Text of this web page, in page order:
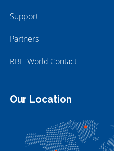
Support
Partners
RBH World Contact
Our Location